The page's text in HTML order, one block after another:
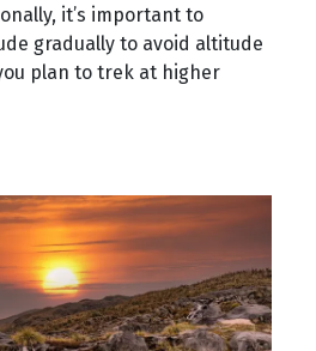
it’s important to
gradually to avoid altitude
plan to trek at higher